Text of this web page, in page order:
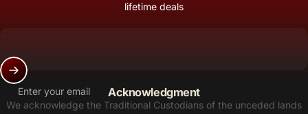
lifetime deals
Enter your email Acknowledgment
We acknowledge the Traditional Custodians of the unceded lands